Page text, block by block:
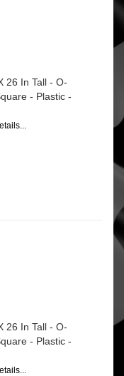
26 In Tall - O-
- Plastic -
26 In Tall - O-
- Plastic -